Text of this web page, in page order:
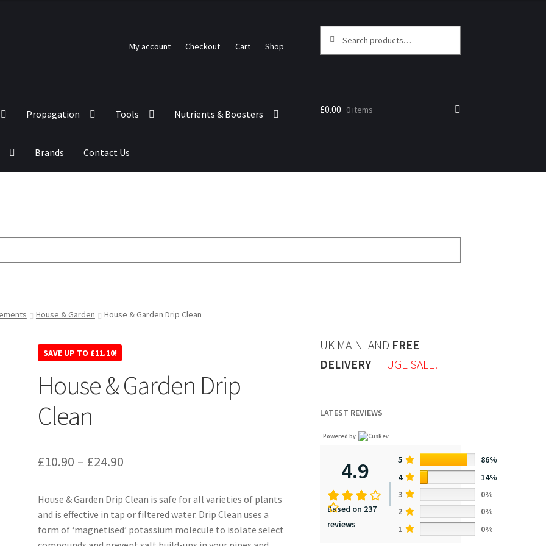
My account Checkout Cart Shop
Propagation Tools Nutrients & Boosters
Brands Contact Us
£0.00 0 items
House & Garden House & Garden Drip Clean
SAVE UP TO £11.10!
House & Garden Drip
Clean
£10.90 – £24.90
House & Garden Drip Clean is safe for all varieties of plants
and is effective in tap or filtered water. Drip Clean uses a
form of ‘magnetised’ potassium molecule to isolate select
UK MAINLAND FREE
DELIVERY HUGE SALE!
LATEST REVIEWS
Powered by
4.9
Based on 237
reviews
5
86%
4
14%
3
0%
2
0%
1
0%